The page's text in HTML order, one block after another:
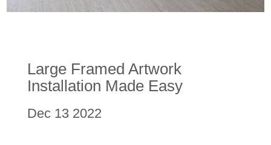
Large Framed Artwork
Installation Made Easy
Dec 13 2022